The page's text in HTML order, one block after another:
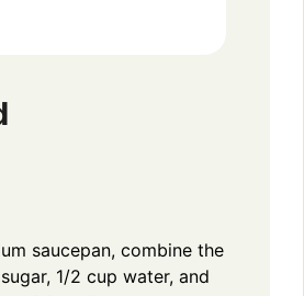
saucepan, combine the
1/2 cup water, and